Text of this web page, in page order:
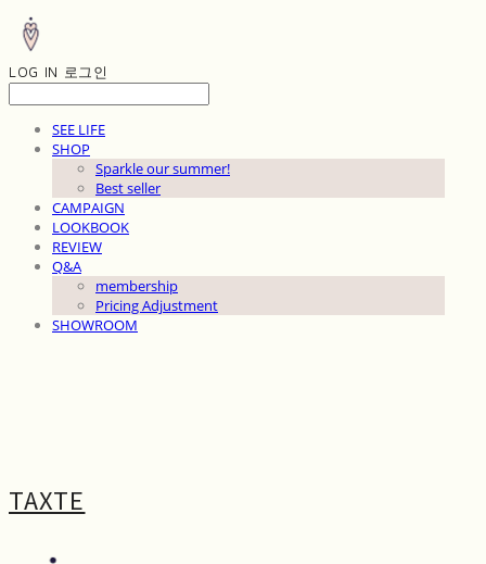
LOG IN 로그인
SEE LIFE
SHOP
Sparkle our summer!
Best seller
CAMPAIGN
LOOKBOOK
REVIEW
Q&A
membership
Pricing Adjustment
SHOWROOM
TAXTE